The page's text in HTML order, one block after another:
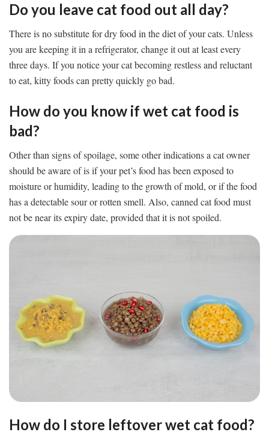
Do you leave cat food out all day?
There is no substitute for dry food in the diet of your cats. Unless
you are keeping it in a refrigerator, change it out at least every
three days. If you notice your cat becoming restless and reluctant
to eat, kitty foods can pretty quickly go bad.
How do you know if wet cat food is
bad?
Other than signs of spoilage, some other indications a cat owner
should be aware of is if your pet’s food has been exposed to
moisture or humidity, leading to the growth of mold, or if the food
has a detectable sour or rotten smell. Also, canned cat food must
not be near its expiry date, provided that it is not spoiled.
How do I store leftover wet cat food?